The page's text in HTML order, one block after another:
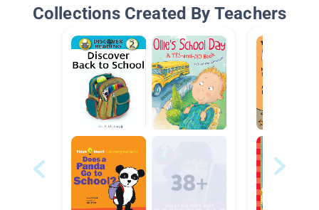
Collections Created By Teachers